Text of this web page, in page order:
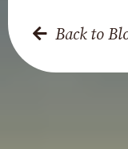
Back to